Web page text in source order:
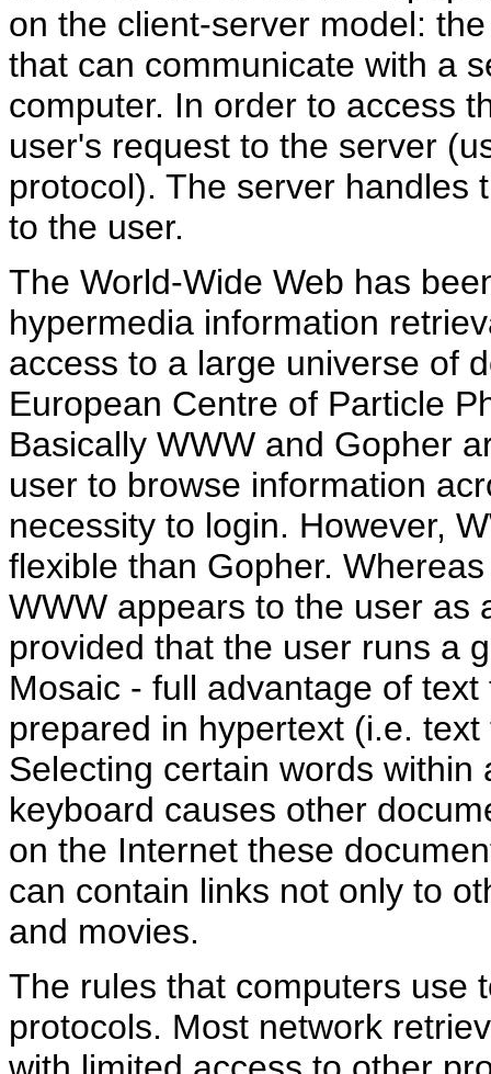
on the client-server model:
that can communicate with a
computer. In order to access
user's request to the server
protocol). The server handles
to the user.
The World-Wide Web has
hypermedia information
access to a large universe of
European Centre of Particle
Basically WWW and Gopher
user to browse information
necessity to login. However,
flexible than Gopher.
WWW appears to the user as
provided that the user runs a
Mosaic - full advantage of
prepared in hypertext (i.e.
Selecting certain words
keyboard causes other
on the Internet these
can contain links not only to
and movies.
The rules that computers use
protocols. Most network